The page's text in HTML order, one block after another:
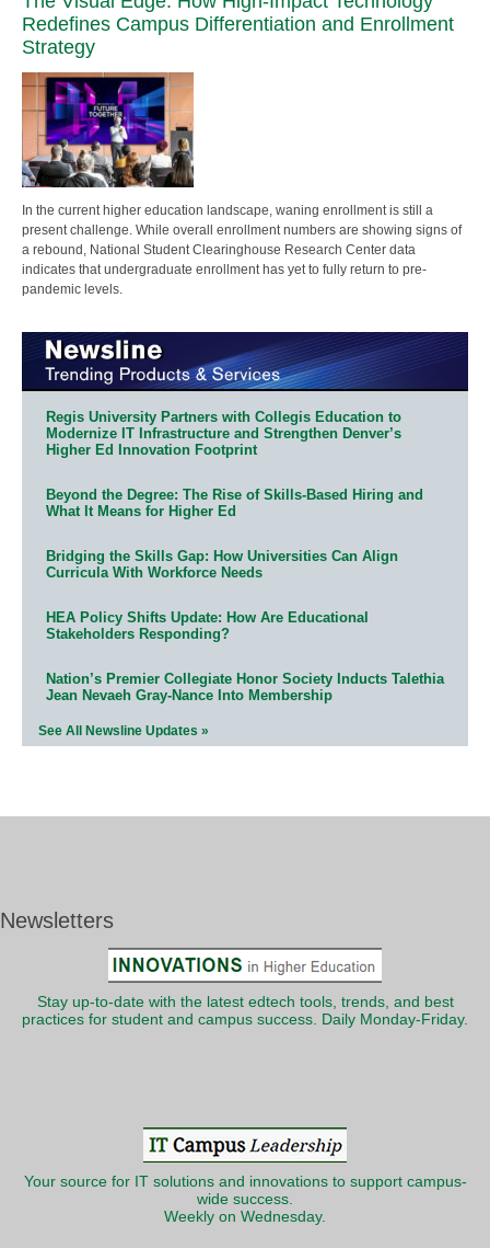
Redefines Campus Differentiation and Enrollment
Strategy
In the current higher education landscape, waning enrollment is still a
present challenge. While overall enrollment numbers are showing signs of
a rebound, National Student Clearinghouse Research Center data
indicates that undergraduate enrollment has yet to fully return to pre-
pandemic levels.
Regis University Partners with Collegis Education to
Modernize IT Infrastructure and Strengthen Denver’s
Higher Ed Innovation Footprint
Beyond the Degree: The Rise of Skills-Based Hiring and
What It Means for Higher Ed
Bridging the Skills Gap: How Universities Can Align
Curricula With Workforce Needs
HEA Policy Shifts Update: How Are Educational
Stakeholders Responding?
Nation’s Premier Collegiate Honor Society Inducts Talethia
Jean Nevaeh Gray-Nance Into Membership
See All Newsline Updates »
Newsletters
Stay up-to-date with the latest edtech tools, trends, and best
practices for student and campus success. Daily Monday-Friday.
Your source for IT solutions and innovations to support campus-
wide success.
Weekly on Wednesday.